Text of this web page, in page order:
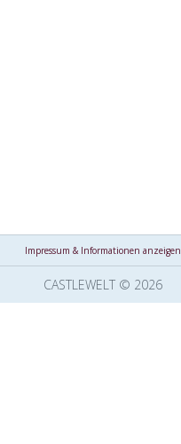
Impressum & Informationen anzeigen
CASTLEWELT © 2026